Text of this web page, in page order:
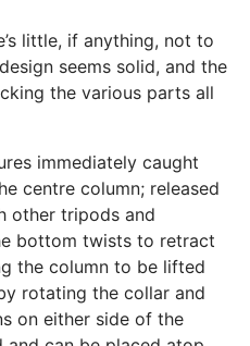
little, if anything, not to
seems solid, and the
the various parts all
immediately caught
centre column; released
other tripods and
bottom twists to retract
the column to be lifted
rotating the collar and
on either side of the